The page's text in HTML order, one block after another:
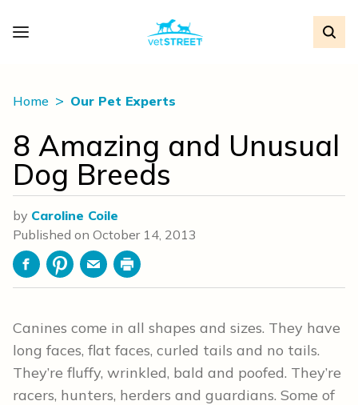
Home Our Pet Experts
8 Amazing and Unusual
Dog Breeds
by Caroline Coile
Published on October 14, 2013
FacebookPinterestEmailPrint
Canines come in all shapes and sizes. They have
long faces, flat faces, curled tails and no tails.
They’re fluffy, wrinkled, bald and poofed. They’re
racers, hunters, herders and guardians. Some of